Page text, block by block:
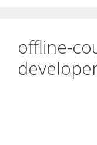
offline-